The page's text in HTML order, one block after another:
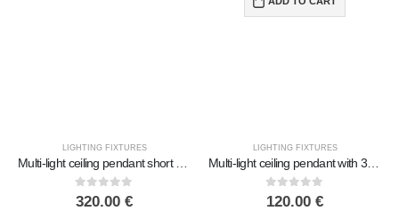
LIGHTING FIXTURES
0out of 5
320.00 €
LIGHTING FIXTURES
0out of 5
120.00 €